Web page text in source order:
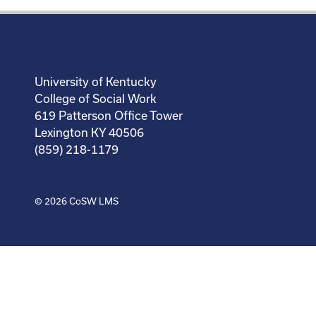
University of Kentucky
College of Social Work
619 Patterson Office Tower
Lexington KY 40506
(859) 218-1179
© 2026CoSW LMS